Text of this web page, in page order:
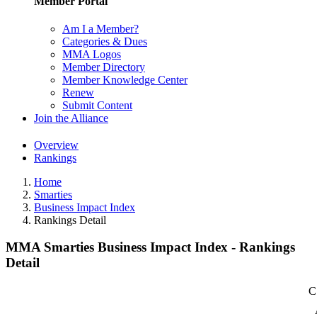
Am I a Member?
Categories & Dues
MMA Logos
Member Directory
Member Knowledge Center
Renew
Submit Content
Join the Alliance
Overview
Rankings
Home
Smarties
Business Impact Index
Rankings Detail
MMA Smarties Business Impact Index - Rankings
Detail